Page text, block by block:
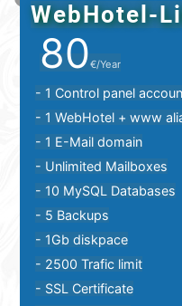
WebHotel-
80€/Year
- 1 Control panel
- 1 WebHotel + www
- 1 E-Mail domain
- Unlimited Mailboxes
- 10 MySQL Databases
- 5 Backups
- 1Gb diskpace
- 2500 Trafic limit
- SSL Certificate